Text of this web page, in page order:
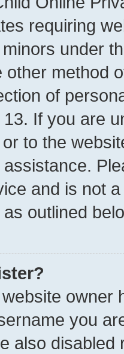
requiring
under
other method
of
If you are
to the
and is not
outlined
owner
you
also